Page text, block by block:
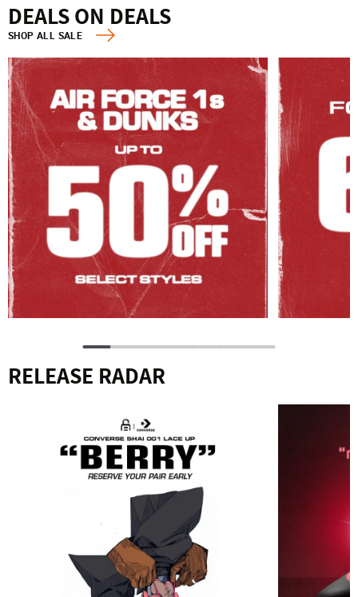
DEALS ON DEALS
SHOP ALL SALE
RELEASE RADAR